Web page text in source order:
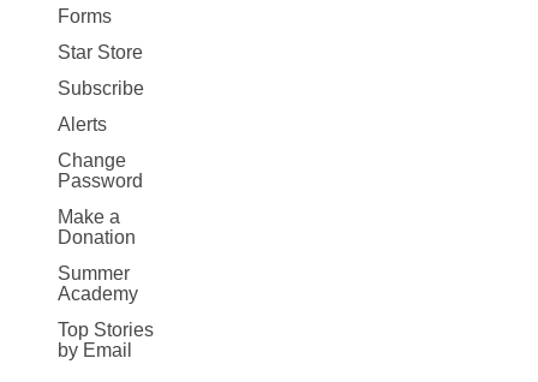
Forms
Star Store
Subscribe
Alerts
Change
Password
Make a
Donation
Summer
Academy
Top Stories
by Email